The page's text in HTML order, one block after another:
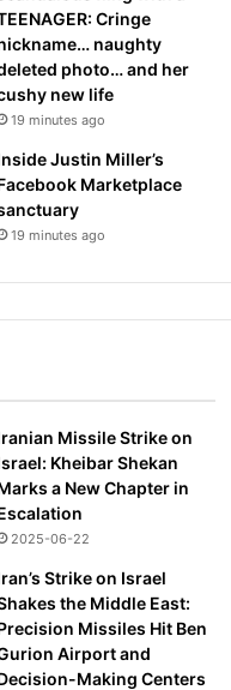
Cringe
naughty
photo… and her
new life
19 minutes ago
Justin Miller’s
Marketplace
19 minutes ago
Missile Strike on
Kheibar Shekan
a New Chapter in
2025-06-22
Strike on Israel
the Middle East:
Missiles Hit Ben
Airport and
Making Centers